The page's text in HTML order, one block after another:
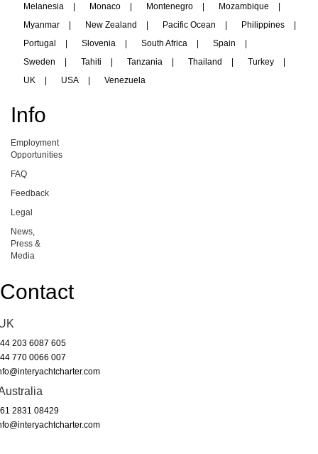
Melanesia
Monaco Montenegro Mozambique
Myanmar
New Zealand Pacific Ocean Philippines
Portugal
Slovenia South Africa Spain
Sweden
Tahiti Tanzania Thailand Turkey
UK
USA Venezuela
Info
Employment
Opportunities
FAQ
Feedback
Legal
News,
Press &
Media
Contact
203 6087 605
770 0066 007
2831 08429